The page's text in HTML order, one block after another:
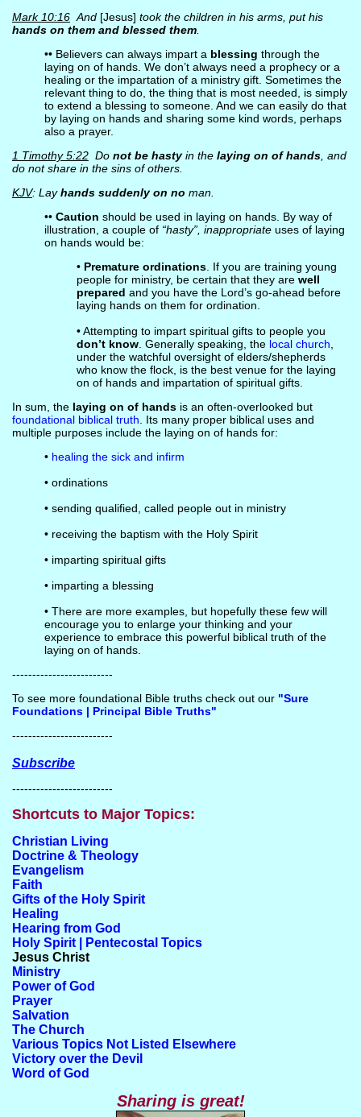
Mark 10:16And [Jesus] took the children in his arms, put his
hands on them and blessed them.
•• Believers can always impart a blessing through the
laying on of hands. We don’t always need a prophecy or a
healing or the impartation of a ministry gift. Sometimes the
relevant thing to do, the thing that is most needed, is simply
to extend a blessing to someone. And we can easily do that
by laying on hands and sharing some kind words, perhaps
also a prayer.
1 Timothy 5:22Do not be hastyin the laying on of hands, and
do not share in the sins of others.
KJV: Layhands suddenly on no man.
•• Caution should be used in laying on hands. By way of
illustration, a couple of “hasty”, inappropriateuses of laying
on hands would be:
• Premature ordinations. If you are training young
people for ministry, be certain that they are well
prepared and you have the Lord’s go-ahead before
laying hands on them for ordination.
• Attempting to impart spiritual gifts to people you
don’t know. Generally speaking, the local church
under the watchful oversight of elders/shepherds
who know the flock, is the best venue for the laying
on of hands and impartation of spiritual gifts.
In sum, the laying on of handsis an often-overlooked but
foundational biblical truth . Its many proper biblical uses and
multiple purposes include the laying on of hands for:
• healing the sick and infirm
• ordinations
• sending qualified, called people out in ministry
• receiving the baptism with the Holy Spirit
• imparting spiritual gifts
• imparting a blessing
• There are more examples, but hopefully these few will
encourage you to enlarge your thinking and your
experience to embrace this powerful biblical truth of the
laying on of hands.
-------------------------
To see more foundational Bible truths check out our "Sure
Foundations | Principal Bible Truths"
-------------------------
Subscribe
-------------------------
Shortcuts to Major Topics:
Christian Living
Doctrine & Theology
Evangelism
Faith
Gifts of the Holy Spirit
Healing
Hearing from God
Holy Spirit | Pentecostal Topics
Jesus Christ
Ministry
Power of God
Prayer
Salvation
The Church
Various Topics Not Listed Elsewhere
Victory over the Devil
Word of God
Sharing is great!